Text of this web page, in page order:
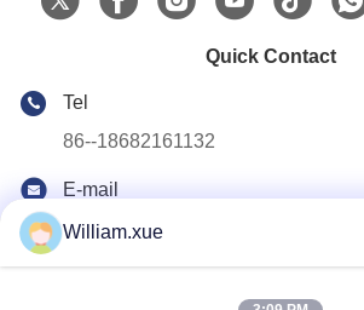
Quick Contact
Tel
86--18682161132
E-mail
william.xue@foxmail.com
Address
Floor 3,building 1,Hongfa Jiatli high-
William.xue